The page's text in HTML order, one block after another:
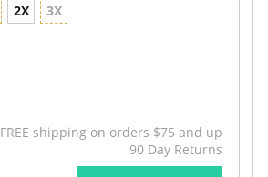
2X 3X
FREE shipping on orders $75 and up
90 Day Returns